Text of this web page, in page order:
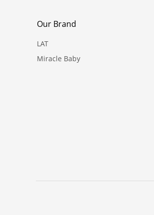
Our Brand
LAT
Miracle Baby